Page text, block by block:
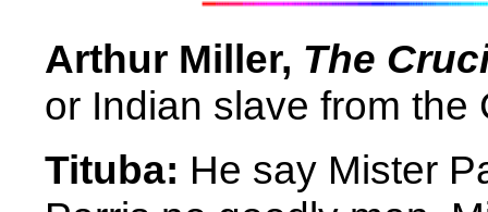
Arthur Miller, The
or Indian slave from
Tituba: He say Mister